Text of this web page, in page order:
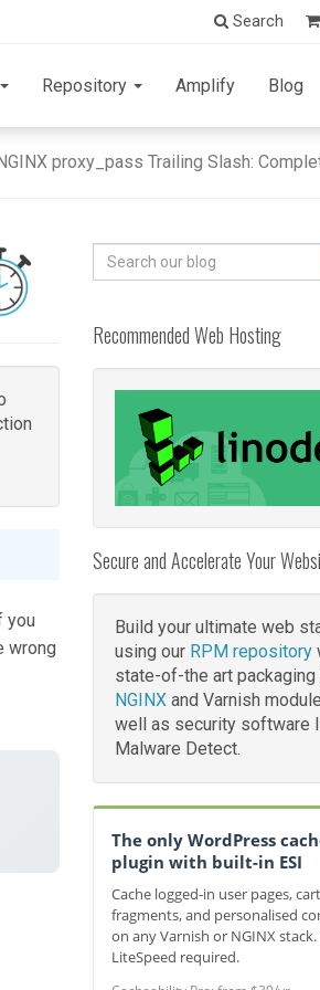
Search
Repository Amplify Blog
proxy_pass Trailing Slash:
you
wrong
Recommended Web Hosting
Secure and Accelerate Your
Build your ultimate web
using our RPM repository
state-of-the art packaging
NGINXand Varnish
well as security software
Malware Detect.
The only WordPress
plugin with built-in ESI
Cache logged-in user pages, cart
fragments, and personalised
on any Varnish or NGINX stack.
LiteSpeed required.